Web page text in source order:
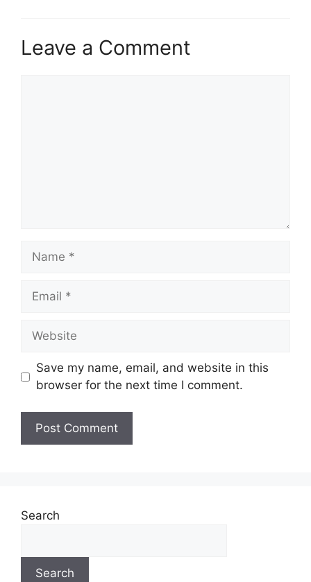
Leave a Comment
Save my name, email, and website in this
browser for the next time I comment.
Search
Search